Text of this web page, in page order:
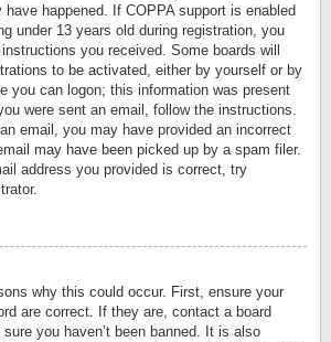
happened. If COPPA support is enabled
under 13 years old during registration, you
you received. Some boards will
to be activated, either by yourself or by
you can logon; this information was present
were sent an email, follow the instructions.
email, you may have provided an incorrect
may have been picked up by a spam filer.
address you provided is correct, try
why this could occur. First, ensure your
are correct. If they are, contact a board
you haven’t been banned. It is also